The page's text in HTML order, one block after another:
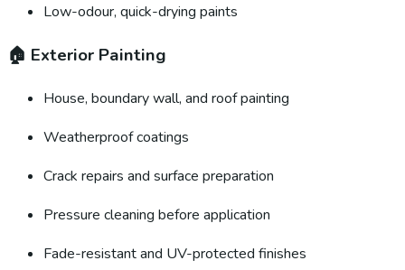
Low-odour, quick-drying paints
🏠 Exterior Painting
House, boundary wall, and roof painting
Weatherproof coatings
Crack repairs and surface preparation
Pressure cleaning before application
Fade-resistant and UV-protected finishes